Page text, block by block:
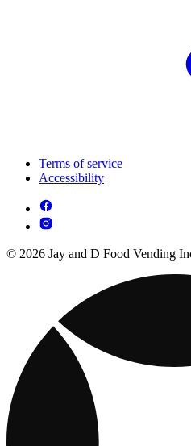
Terms of service
Accessibility
© 2026 Jay and D Food Vending